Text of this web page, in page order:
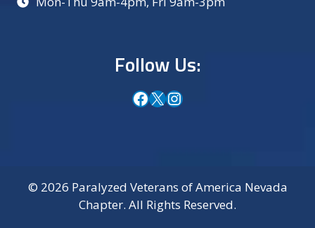
Follow Us:
Facebook
X Instagram
© 2026 Paralyzed Veterans of America Nevada
Chapter. All Rights Reserved.